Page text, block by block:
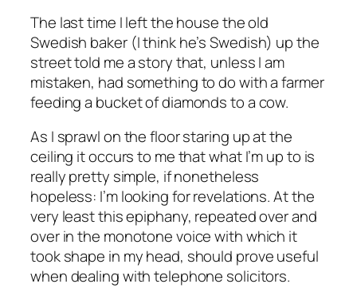
The last time I left the house the old
Swedish baker (I think he’s Swedish) up the
street told me a story that, unless I am
mistaken, had something to do with a farmer
feeding a bucket of diamonds to a cow.
As I sprawl on the floor staring up at the
ceiling it occurs to me that what I’m up to is
really pretty simple, if nonetheless
hopeless: I’m looking for revelations. At the
very least this epiphany, repeated over and
over in the monotone voice with which it
took shape in my head, should prove useful
when dealing with telephone solicitors.